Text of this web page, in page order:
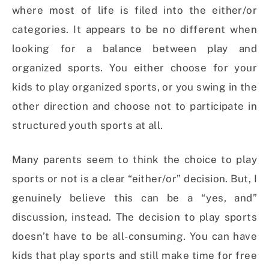
where most of life is filed into the either/or
categories. It appears to be no different when
looking for a balance between play and
organized sports. You either choose for your
kids to play organized sports, or you swing in the
other direction and choose not to participate in
structured youth sports at all.
Many parents seem to think the choice to play
sports or not is a clear “either/or” decision. But, I
genuinely believe this can be a “yes, and”
discussion, instead. The decision to play sports
doesn’t have to be all-consuming. You can have
kids that play sports and still make time for free